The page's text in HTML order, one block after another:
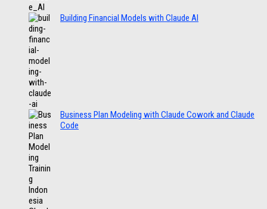
Building Financial Models with Claude AI
Business Plan Modeling with Claude Cowork and Claude
Code